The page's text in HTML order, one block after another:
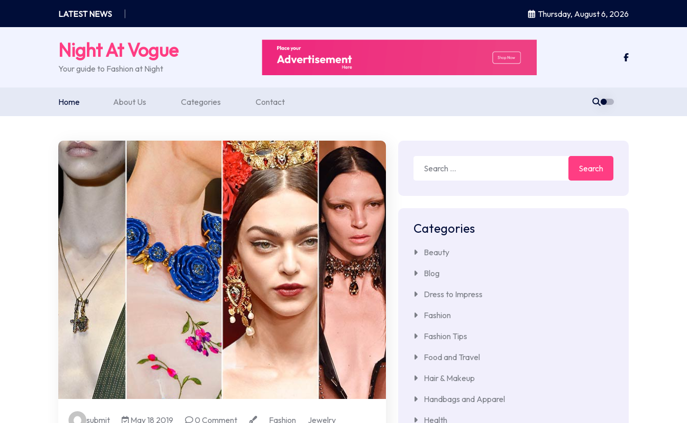
content
LATEST NEWS Thursday, August 6, 2026
Night At Vogue
Your guide to Fashion at Night
Home About Us Categories Contact
submit May 18 2019 0 Comment Fashion Jewelry
for:
Categories
Beauty
Blog
Dress to Impress
Fashion
Fashion Tips
Food and Travel
Hair & Makeup
Handbags and Apparel
Health